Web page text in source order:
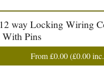
way Locking Wiring
Pins
From£0.00(£0.00